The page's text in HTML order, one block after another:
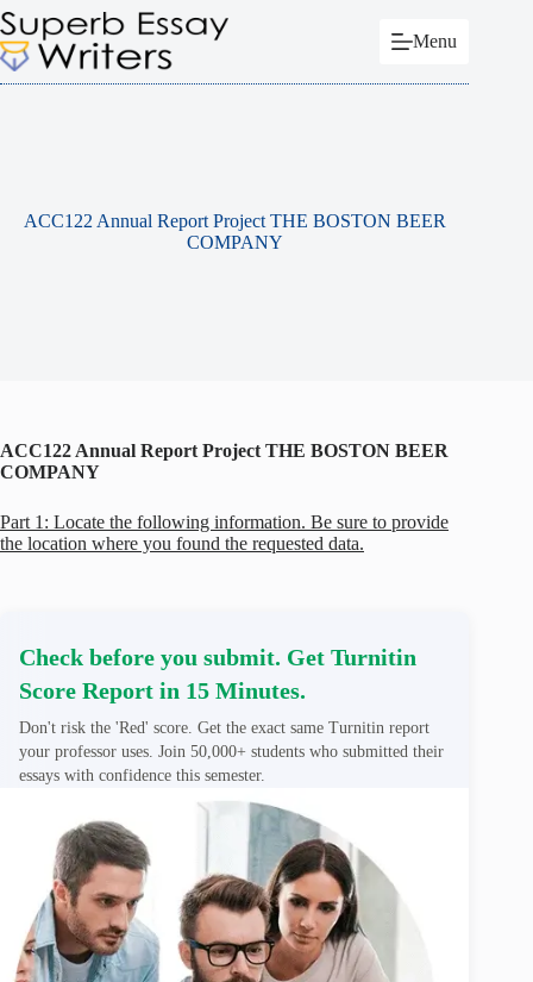
Skip
to
content
Menu
ACC122 Annual Report Project THE BOSTON BEER
COMPANY
ACC122 Annual Report Project THE BOSTON BEER
COMPANY
Part 1: Locate the following information. Be sure to provide
the location where you found the requested data.
Check before you submit. Get Turnitin
Score Report in 15 Minutes.
Don't risk the 'Red' score. Get the exact same Turnitin report
your professor uses. Join 50,000+ students who submitted their
essays with confidence this semester.